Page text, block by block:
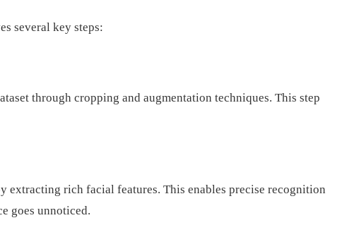
several key steps:
through cropping and augmentation techniques. This step
extracting rich facial features. This enables precise recognition
goes unnoticed.